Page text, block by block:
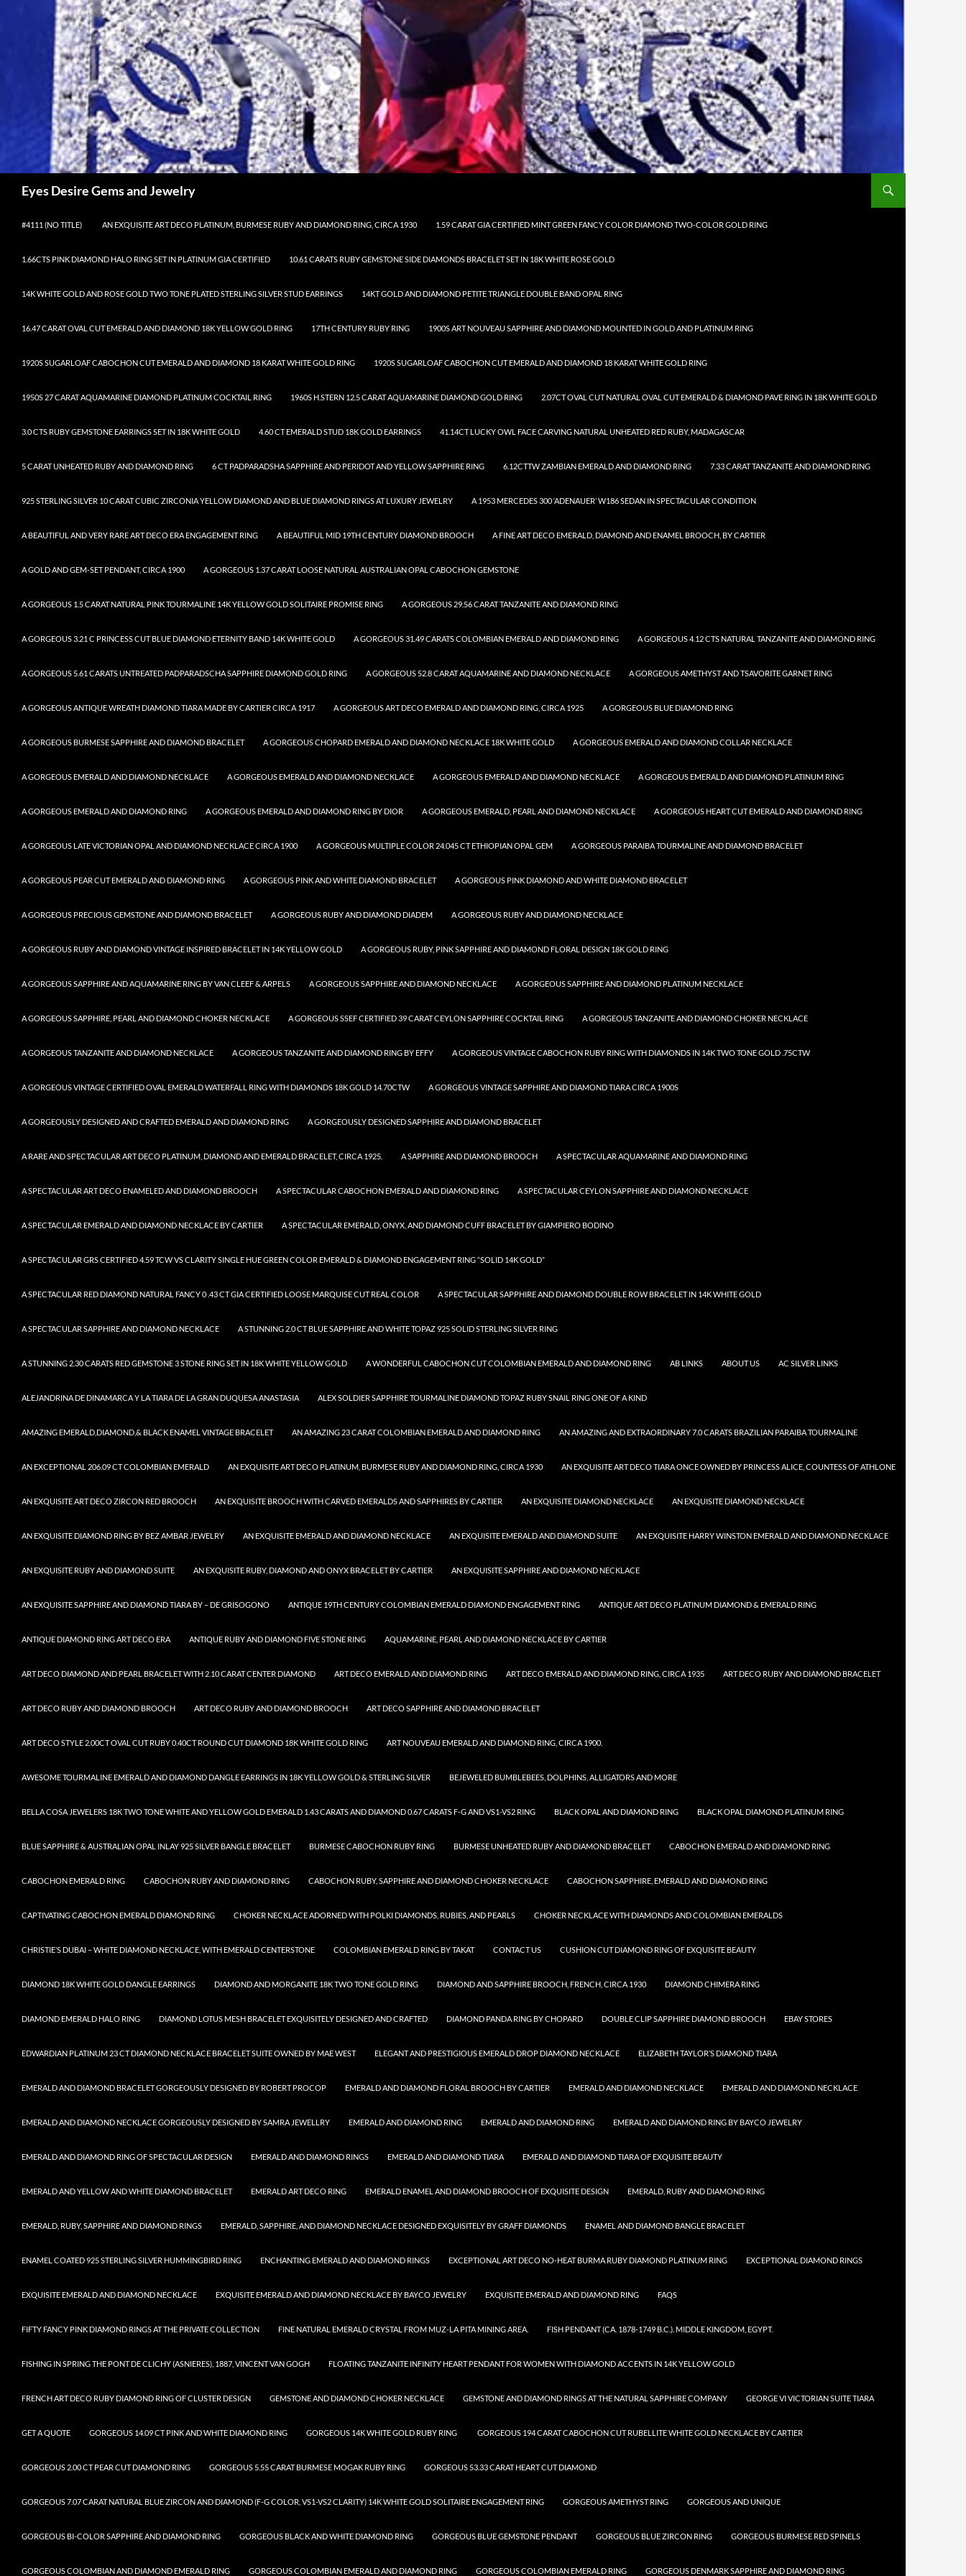
Eyes Desire Gems and Jewelry
#4111 (NO TITLE) AN EXQUISITE ART DECO PLATINUM, BURMESE RUBY AND DIAMOND RING, CIRCA 1930 1.59 CARAT GIA CERTIFIED MINT GREEN FANCY COLOR DIAMOND TWO-COLOR GOLD RING
1.66CTS PINK DIAMOND HALO RING SET IN PLATINUM GIA CERTIFIED 10.61 CARATS RUBY GEMSTONE SIDE DIAMONDS BRACELET SET IN 18K WHITE ROSE GOLD
14K WHITE GOLD AND ROSE GOLD TWO TONE PLATED STERLING SILVER STUD EARRINGS 14KT GOLD AND DIAMOND PETITE TRIANGLE DOUBLE BAND OPAL RING
16.47 CARAT OVAL CUT EMERALD AND DIAMOND 18K YELLOW GOLD RING 17TH CENTURY RUBY RING 1900S ART NOUVEAU SAPPHIRE AND DIAMOND MOUNTED IN GOLD AND PLATINUM RING
1920S SUGARLOAF CABOCHON CUT EMERALD AND DIAMOND 18 KARAT WHITE GOLD RING 1920S SUGARLOAF CABOCHON CUT EMERALD AND DIAMOND 18 KARAT WHITE GOLD RING
1950S 27 CARAT AQUAMARINE DIAMOND PLATINUM COCKTAIL RING 1960S H.STERN 12.5 CARAT AQUAMARINE DIAMOND GOLD RING 2.07CT OVAL CUT NATURAL OVAL CUT EMERALD & DIAMOND PAVE RING IN 18K WHITE GOLD
3.0 CTS RUBY GEMSTONE EARRINGS SET IN 18K WHITE GOLD 4.60 CT EMERALD STUD 18K GOLD EARRINGS 41.14CT LUCKY OWL FACE CARVING NATURAL UNHEATED RED RUBY, MADAGASCAR
5 CARAT UNHEATED RUBY AND DIAMOND RING 6 CT PADPARADSHA SAPPHIRE AND PERIDOT AND YELLOW SAPPHIRE RING 6.12CTTW ZAMBIAN EMERALD AND DIAMOND RING 7.33 CARAT TANZANITE AND DIAMOND RING
925 STERLING SILVER 10 CARAT CUBIC ZIRCONIA YELLOW DIAMOND AND BLUE DIAMOND RINGS AT LUXURY JEWELRY A 1953 MERCEDES 300 ‘ADENAUER’ W186 SEDAN IN SPECTACULAR CONDITION
A BEAUTIFUL AND VERY RARE ART DECO ERA ENGAGEMENT RING A BEAUTIFUL MID 19TH CENTURY DIAMOND BROOCH A FINE ART DECO EMERALD, DIAMOND AND ENAMEL BROOCH, BY CARTIER
A GOLD AND GEM-SET PENDANT, CIRCA 1900 A GORGEOUS 1.37 CARAT LOOSE NATURAL AUSTRALIAN OPAL CABOCHON GEMSTONE
A GORGEOUS 1.5 CARAT NATURAL PINK TOURMALINE 14K YELLOW GOLD SOLITAIRE PROMISE RING A GORGEOUS 29.56 CARAT TANZANITE AND DIAMOND RING
A GORGEOUS 3.21 C PRINCESS CUT BLUE DIAMOND ETERNITY BAND 14K WHITE GOLD A GORGEOUS 31.49 CARATS COLOMBIAN EMERALD AND DIAMOND RING A GORGEOUS 4.12 CTS NATURAL TANZANITE AND DIAMOND RING
A GORGEOUS 5.61 CARATS UNTREATED PADPARADSCHA SAPPHIRE DIAMOND GOLD RING A GORGEOUS 52.8 CARAT AQUAMARINE AND DIAMOND NECKLACE A GORGEOUS AMETHYST AND TSAVORITE GARNET RING
A GORGEOUS ANTIQUE WREATH DIAMOND TIARA MADE BY CARTIER CIRCA 1917 A GORGEOUS ART DECO EMERALD AND DIAMOND RING, CIRCA 1925 A GORGEOUS BLUE DIAMOND RING
A GORGEOUS BURMESE SAPPHIRE AND DIAMOND BRACELET A GORGEOUS CHOPARD EMERALD AND DIAMOND NECKLACE 18K WHITE GOLD A GORGEOUS EMERALD AND DIAMOND COLLAR NECKLACE
A GORGEOUS EMERALD AND DIAMOND NECKLACE A GORGEOUS EMERALD AND DIAMOND NECKLACE A GORGEOUS EMERALD AND DIAMOND NECKLACE A GORGEOUS EMERALD AND DIAMOND PLATINUM RING
A GORGEOUS EMERALD AND DIAMOND RING A GORGEOUS EMERALD AND DIAMOND RING BY DIOR A GORGEOUS EMERALD, PEARL AND DIAMOND NECKLACE A GORGEOUS HEART CUT EMERALD AND DIAMOND RING
A GORGEOUS LATE VICTORIAN OPAL AND DIAMOND NECKLACE CIRCA 1900 A GORGEOUS MULTIPLE COLOR 24.045 CT ETHIOPIAN OPAL GEM A GORGEOUS PARAIBA TOURMALINE AND DIAMOND BRACELET
A GORGEOUS PEAR CUT EMERALD AND DIAMOND RING A GORGEOUS PINK AND WHITE DIAMOND BRACELET A GORGEOUS PINK DIAMOND AND WHITE DIAMOND BRACELET
A GORGEOUS PRECIOUS GEMSTONE AND DIAMOND BRACELET A GORGEOUS RUBY AND DIAMOND DIADEM A GORGEOUS RUBY AND DIAMOND NECKLACE
A GORGEOUS RUBY AND DIAMOND VINTAGE INSPIRED BRACELET IN 14K YELLOW GOLD A GORGEOUS RUBY, PINK SAPPHIRE AND DIAMOND FLORAL DESIGN 18K GOLD RING
A GORGEOUS SAPPHIRE AND AQUAMARINE RING BY VAN CLEEF & ARPELS A GORGEOUS SAPPHIRE AND DIAMOND NECKLACE A GORGEOUS SAPPHIRE AND DIAMOND PLATINUM NECKLACE
A GORGEOUS SAPPHIRE, PEARL AND DIAMOND CHOKER NECKLACE A GORGEOUS SSEF CERTIFIED 39 CARAT CEYLON SAPPHIRE COCKTAIL RING A GORGEOUS TANZANITE AND DIAMOND CHOKER NECKLACE
A GORGEOUS TANZANITE AND DIAMOND NECKLACE A GORGEOUS TANZANITE AND DIAMOND RING BY EFFY A GORGEOUS VINTAGE CABOCHON RUBY RING WITH DIAMONDS IN 14K TWO TONE GOLD .75CTW
A GORGEOUS VINTAGE CERTIFIED OVAL EMERALD WATERFALL RING WITH DIAMONDS 18K GOLD 14.70CTW A GORGEOUS VINTAGE SAPPHIRE AND DIAMOND TIARA CIRCA 1900S
A GORGEOUSLY DESIGNED AND CRAFTED EMERALD AND DIAMOND RING A GORGEOUSLY DESIGNED SAPPHIRE AND DIAMOND BRACELET
A RARE AND SPECTACULAR ART DECO PLATINUM, DIAMOND AND EMERALD BRACELET, CIRCA 1925. A SAPPHIRE AND DIAMOND BROOCH A SPECTACULAR AQUAMARINE AND DIAMOND RING
A SPECTACULAR ART DECO ENAMELED AND DIAMOND BROOCH A SPECTACULAR CABOCHON EMERALD AND DIAMOND RING A SPECTACULAR CEYLON SAPPHIRE AND DIAMOND NECKLACE
A SPECTACULAR EMERALD AND DIAMOND NECKLACE BY CARTIER A SPECTACULAR EMERALD, ONYX, AND DIAMOND CUFF BRACELET BY GIAMPIERO BODINO
A SPECTACULAR GRS CERTIFIED 4.59 TCW VS CLARITY SINGLE HUE GREEN COLOR EMERALD & DIAMOND ENGAGEMENT RING “SOLID 14K GOLD”
A SPECTACULAR RED DIAMOND NATURAL FANCY 0 .43 CT GIA CERTIFIED LOOSE MARQUISE CUT REAL COLOR A SPECTACULAR SAPPHIRE AND DIAMOND DOUBLE ROW BRACELET IN 14K WHITE GOLD
A SPECTACULAR SAPPHIRE AND DIAMOND NECKLACE A STUNNING 2.0 CT BLUE SAPPHIRE AND WHITE TOPAZ 925 SOLID STERLING SILVER RING
A STUNNING 2.30 CARATS RED GEMSTONE 3 STONE RING SET IN 18K WHITE YELLOW GOLD A WONDERFUL CABOCHON CUT COLOMBIAN EMERALD AND DIAMOND RING AB LINKS ABOUT US AC SILVER LINKS
ALEJANDRINA DE DINAMARCA Y LA TIARA DE LA GRAN DUQUESA ANASTASIA ALEX SOLDIER SAPPHIRE TOURMALINE DIAMOND TOPAZ RUBY SNAIL RING ONE OF A KIND
AMAZING EMERALD,DIAMOND,& BLACK ENAMEL VINTAGE BRACELET AN AMAZING 23 CARAT COLOMBIAN EMERALD AND DIAMOND RING AN AMAZING AND EXTRAORDINARY 7.0 CARATS BRAZILIAN PARAIBA TOURMALINE
AN EXCEPTIONAL 206.09 CT COLOMBIAN EMERALD AN EXQUISITE ART DECO PLATINUM, BURMESE RUBY AND DIAMOND RING, CIRCA 1930 AN EXQUISITE ART DECO TIARA ONCE OWNED BY PRINCESS ALICE, COUNTESS OF ATHLONE
AN EXQUISITE ART DECO ZIRCON RED BROOCH AN EXQUISITE BROOCH WITH CARVED EMERALDS AND SAPPHIRES BY CARTIER AN EXQUISITE DIAMOND NECKLACE AN EXQUISITE DIAMOND NECKLACE
AN EXQUISITE DIAMOND RING BY BEZ AMBAR JEWELRY AN EXQUISITE EMERALD AND DIAMOND NECKLACE AN EXQUISITE EMERALD AND DIAMOND SUITE AN EXQUISITE HARRY WINSTON EMERALD AND DIAMOND NECKLACE
AN EXQUISITE RUBY AND DIAMOND SUITE AN EXQUISITE RUBY, DIAMOND AND ONYX BRACELET BY CARTIER AN EXQUISITE SAPPHIRE AND DIAMOND NECKLACE
AN EXQUISITE SAPPHIRE AND DIAMOND TIARA BY – DE GRISOGONO ANTIQUE 19TH CENTURY COLOMBIAN EMERALD DIAMOND ENGAGEMENT RING ANTIQUE ART DECO PLATINUM DIAMOND & EMERALD RING
ANTIQUE DIAMOND RING ART DECO ERA ANTIQUE RUBY AND DIAMOND FIVE STONE RING AQUAMARINE, PEARL AND DIAMOND NECKLACE BY CARTIER
ART DECO DIAMOND AND PEARL BRACELET WITH 2.10 CARAT CENTER DIAMOND ART DECO EMERALD AND DIAMOND RING ART DECO EMERALD AND DIAMOND RING, CIRCA 1935 ART DECO RUBY AND DIAMOND BRACELET
ART DECO RUBY AND DIAMOND BROOCH ART DECO RUBY AND DIAMOND BROOCH ART DECO SAPPHIRE AND DIAMOND BRACELET
ART DECO STYLE 2.00CT OVAL CUT RUBY 0.40CT ROUND CUT DIAMOND 18K WHITE GOLD RING ART NOUVEAU EMERALD AND DIAMOND RING, CIRCA 1900.
AWESOME TOURMALINE EMERALD AND DIAMOND DANGLE EARRINGS IN 18K YELLOW GOLD & STERLING SILVER BEJEWELED BUMBLEBEES, DOLPHINS, ALLIGATORS AND MORE
BELLA COSA JEWELERS 18K TWO TONE WHITE AND YELLOW GOLD EMERALD 1.43 CARATS AND DIAMOND 0.67 CARATS F-G AND VS1-VS2 RING BLACK OPAL AND DIAMOND RING BLACK OPAL DIAMOND PLATINUM RING
BLUE SAPPHIRE & AUSTRALIAN OPAL INLAY 925 SILVER BANGLE BRACELET BURMESE CABOCHON RUBY RING BURMESE UNHEATED RUBY AND DIAMOND BRACELET CABOCHON EMERALD AND DIAMOND RING
CABOCHON EMERALD RING CABOCHON RUBY AND DIAMOND RING CABOCHON RUBY, SAPPHIRE AND DIAMOND CHOKER NECKLACE CABOCHON SAPPHIRE, EMERALD AND DIAMOND RING
CAPTIVATING CABOCHON EMERALD DIAMOND RING CHOKER NECKLACE ADORNED WITH POLKI DIAMONDS, RUBIES, AND PEARLS CHOKER NECKLACE WITH DIAMONDS AND COLOMBIAN EMERALDS
CHRISTIE’S DUBAI – WHITE DIAMOND NECKLACE, WITH EMERALD CENTERSTONE COLOMBIAN EMERALD RING BY TAKAT CONTACT US CUSHION CUT DIAMOND RING OF EXQUISITE BEAUTY
DIAMOND 18K WHITE GOLD DANGLE EARRINGS DIAMOND AND MORGANITE 18K TWO TONE GOLD RING DIAMOND AND SAPPHIRE BROOCH, FRENCH, CIRCA 1930 DIAMOND CHIMERA RING
DIAMOND EMERALD HALO RING DIAMOND LOTUS MESH BRACELET EXQUISITELY DESIGNED AND CRAFTED DIAMOND PANDA RING BY CHOPARD DOUBLE CLIP SAPPHIRE DIAMOND BROOCH EBAY STORES
EDWARDIAN PLATINUM 23 CT DIAMOND NECKLACE BRACELET SUITE OWNED BY MAE WEST ELEGANT AND PRESTIGIOUS EMERALD DROP DIAMOND NECKLACE ELIZABETH TAYLOR’S DIAMOND TIARA
EMERALD AND DIAMOND BRACELET GORGEOUSLY DESIGNED BY ROBERT PROCOP EMERALD AND DIAMOND FLORAL BROOCH BY CARTIER EMERALD AND DIAMOND NECKLACE EMERALD AND DIAMOND NECKLACE
EMERALD AND DIAMOND NECKLACE GORGEOUSLY DESIGNED BY SAMRA JEWELLRY EMERALD AND DIAMOND RING EMERALD AND DIAMOND RING EMERALD AND DIAMOND RING BY BAYCO JEWELRY
EMERALD AND DIAMOND RING OF SPECTACULAR DESIGN EMERALD AND DIAMOND RINGS EMERALD AND DIAMOND TIARA EMERALD AND DIAMOND TIARA OF EXQUISITE BEAUTY
EMERALD AND YELLOW AND WHITE DIAMOND BRACELET EMERALD ART DECO RING EMERALD ENAMEL AND DIAMOND BROOCH OF EXQUISITE DESIGN EMERALD, RUBY AND DIAMOND RING
EMERALD, RUBY, SAPPHIRE AND DIAMOND RINGS EMERALD, SAPPHIRE, AND DIAMOND NECKLACE DESIGNED EXQUISITELY BY GRAFF DIAMONDS ENAMEL AND DIAMOND BANGLE BRACELET
ENAMEL COATED 925 STERLING SILVER HUMMINGBIRD RING ENCHANTING EMERALD AND DIAMOND RINGS EXCEPTIONAL ART DECO NO-HEAT BURMA RUBY DIAMOND PLATINUM RING EXCEPTIONAL DIAMOND RINGS
EXQUISITE EMERALD AND DIAMOND NECKLACE EXQUISITE EMERALD AND DIAMOND NECKLACE BY BAYCO JEWELRY EXQUISITE EMERALD AND DIAMOND RING FAQS
FIFTY FANCY PINK DIAMOND RINGS AT THE PRIVATE COLLECTION FINE NATURAL EMERALD CRYSTAL FROM MUZ-LA PITA MINING AREA. FISH PENDANT (CA. 1878-1749 B.C.). MIDDLE KINGDOM, EGYPT.
FISHING IN SPRING THE PONT DE CLICHY (ASNIERES), 1887, VINCENT VAN GOGH FLOATING TANZANITE INFINITY HEART PENDANT FOR WOMEN WITH DIAMOND ACCENTS IN 14K YELLOW GOLD
FRENCH ART DECO RUBY DIAMOND RING OF CLUSTER DESIGN GEMSTONE AND DIAMOND CHOKER NECKLACE GEMSTONE AND DIAMOND RINGS AT THE NATURAL SAPPHIRE COMPANY GEORGE VI VICTORIAN SUITE TIARA
GET A QUOTE GORGEOUS 14.09 CT PINK AND WHITE DIAMOND RING GORGEOUS 14K WHITE GOLD RUBY RING GORGEOUS 194 CARAT CABOCHON CUT RUBELLITE WHITE GOLD NECKLACE BY CARTIER
GORGEOUS 2.00 CT PEAR CUT DIAMOND RING GORGEOUS 5.55 CARAT BURMESE MOGAK RUBY RING GORGEOUS 53.33 CARAT HEART CUT DIAMOND
GORGEOUS 7.07 CARAT NATURAL BLUE ZIRCON AND DIAMOND (F-G COLOR, VS1-VS2 CLARITY) 14K WHITE GOLD SOLITAIRE ENGAGEMENT RING GORGEOUS AMETHYST RING GORGEOUS AND UNIQUE
GORGEOUS BI-COLOR SAPPHIRE AND DIAMOND RING GORGEOUS BLACK AND WHITE DIAMOND RING GORGEOUS BLUE GEMSTONE PENDANT GORGEOUS BLUE ZIRCON RING GORGEOUS BURMESE RED SPINELS
GORGEOUS COLOMBIAN AND DIAMOND EMERALD RING GORGEOUS COLOMBIAN EMERALD AND DIAMOND RING GORGEOUS COLOMBIAN EMERALD RING GORGEOUS DENMARK SAPPHIRE AND DIAMOND RING